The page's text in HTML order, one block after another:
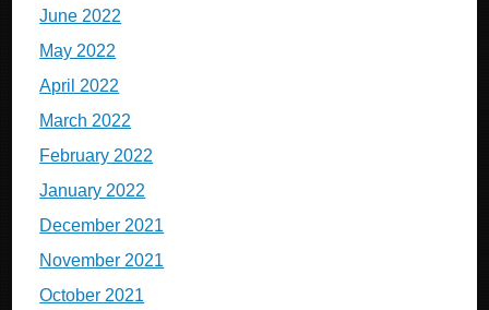
June 2022
May 2022
April 2022
March 2022
February 2022
January 2022
December 2021
November 2021
October 2021